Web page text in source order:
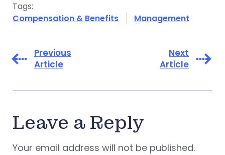
Tags:
Compensation & Benefits
Management
Previous
Article
Next
Article
Leave a Reply
Your email address will not be published.